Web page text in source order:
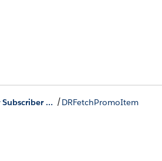
Omnistudio Data Mapper for Subscriber Lifecycle Management /DRFetchPromoItem